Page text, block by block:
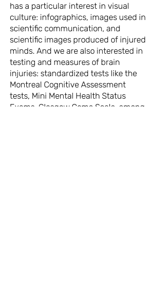
has a particular interest in visual
culture: infographics, images used in
scientific communication, and
scientific images produced of injured
minds. And we are also interested in
testing and measures of brain
injuries: standardized tests like the
Montreal Cognitive Assessment
tests, Mini Mental Health Status
Exams, Glasgow Coma Scale, among